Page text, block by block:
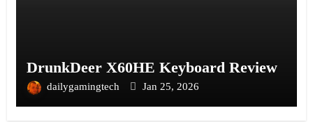
DrunkDeer X60HE Keyboard Review
dailygamingtech Jan 25, 2026